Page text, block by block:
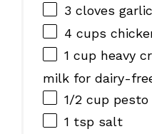
3 cloves
4 cups
1 cupheavy
milk for dairy-
1/2 cuppesto
1 tspsalt